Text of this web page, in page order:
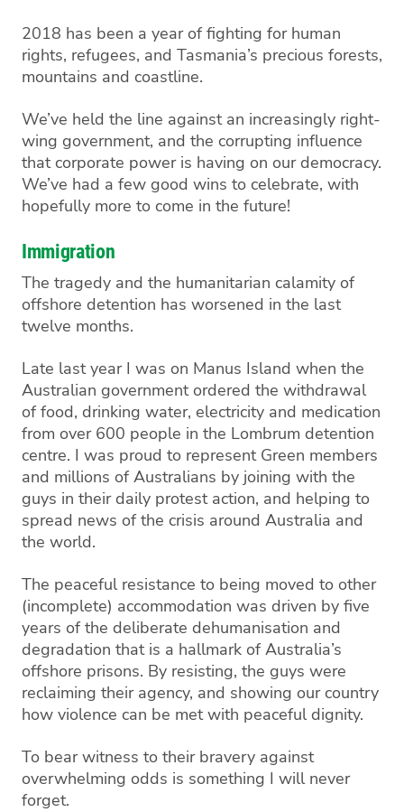
2018 has been a year of fighting for human
rights, refugees, and Tasmania’s precious forests,
mountains and coastline.
We’ve held the line against an increasingly right-
wing government, and the corrupting influence
that corporate power is having on our democracy.
We’ve had a few good wins to celebrate, with
hopefully more to come in the future!
Immigration
The tragedy and the humanitarian calamity of
offshore detention has worsened in the last
twelve months.
Late last year I was on Manus Island when the
Australian government ordered the withdrawal
of food, drinking water, electricity and medication
from over 600 people in the Lombrum detention
centre. I was proud to represent Green members
and millions of Australians by joining with the
guys in their daily protest action, and helping to
spread news of the crisis around Australia and
the world.
The peaceful resistance to being moved to other
(incomplete) accommodation was driven by five
years of the deliberate dehumanisation and
degradation that is a hallmark of Australia’s
offshore prisons. By resisting, the guys were
reclaiming their agency, and showing our country
how violence can be met with peaceful dignity.
To bear witness to their bravery against
overwhelming odds is something I will never
forget.